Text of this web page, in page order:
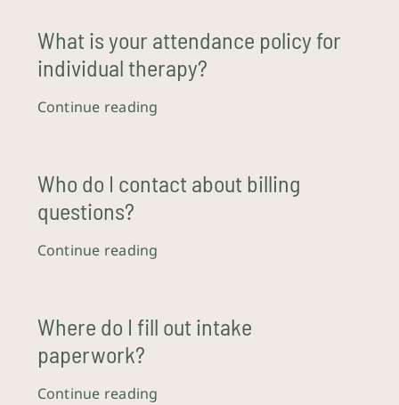
What is your attendance policy for
individual therapy?
Continue reading
Who do I contact about billing
questions?
Continue reading
Where do I fill out intake
paperwork?
Continue reading